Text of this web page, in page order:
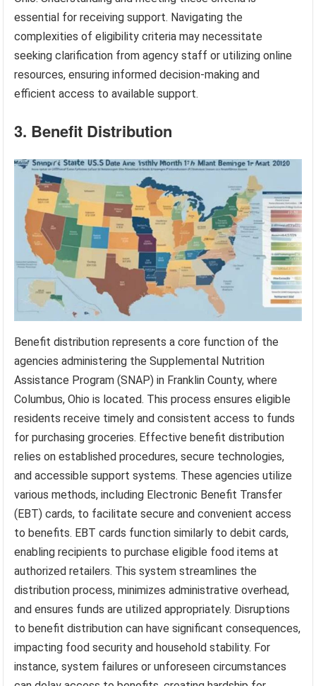
essential for receiving support. Navigating the
complexities of eligibility criteria may necessitate
seeking clarification from agency staff or utilizing online
resources, ensuring informed decision-making and
efficient access to available support.
3. Benefit Distribution
Benefit distribution represents a core function of the
agencies administering the Supplemental Nutrition
Assistance Program (SNAP) in Franklin County, where
Columbus, Ohio is located. This process ensures eligible
residents receive timely and consistent access to funds
for purchasing groceries. Effective benefit distribution
relies on established procedures, secure technologies,
and accessible support systems. These agencies utilize
various methods, including Electronic Benefit Transfer
(EBT) cards, to facilitate secure and convenient access
to benefits. EBT cards function similarly to debit cards,
enabling recipients to purchase eligible food items at
authorized retailers. This system streamlines the
distribution process, minimizes administrative overhead,
and ensures funds are utilized appropriately. Disruptions
to benefit distribution can have significant consequences,
impacting food security and household stability. For
instance, system failures or unforeseen circumstances